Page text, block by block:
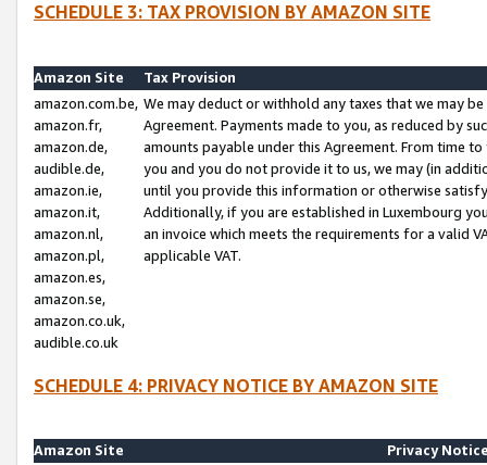
SCHEDULE 3: TAX PROVISION BY AMAZON SITE
Amazon Site
Tax Provision
amazon.com.be,
amazon.fr,
amazon.de,
audible.de,
amazon.ie,
amazon.it,
amazon.nl,
amazon.pl,
amazon.es,
amazon.se,
amazon.co.uk,
audible.co.uk
We may deduct or withhold any taxes that we may
Agreement. Payments made to you, as reduced by
amounts payable under this Agreement. From time
you and you do not provide it to us, we may (in
until you provide this information or otherwise
Additionally, if you are established in Luxembourg
an invoice which meets the requirements for a valid
applicable VAT.
SCHEDULE 4: PRIVACY NOTICE BY AMAZON SITE
Amazon Site
Privacy